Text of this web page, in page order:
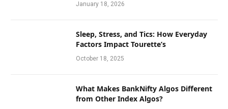
January 18, 2026
Sleep, Stress, and Tics: How Everyday
Factors Impact Tourette’s
October 18, 2025
What Makes BankNifty Algos Different
from Other Index Algos?